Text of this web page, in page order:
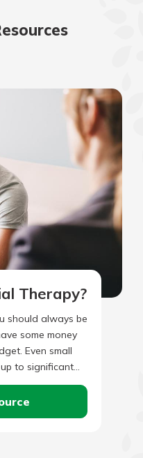
Therapy?
should always be
some money
Even small
to significant
the…